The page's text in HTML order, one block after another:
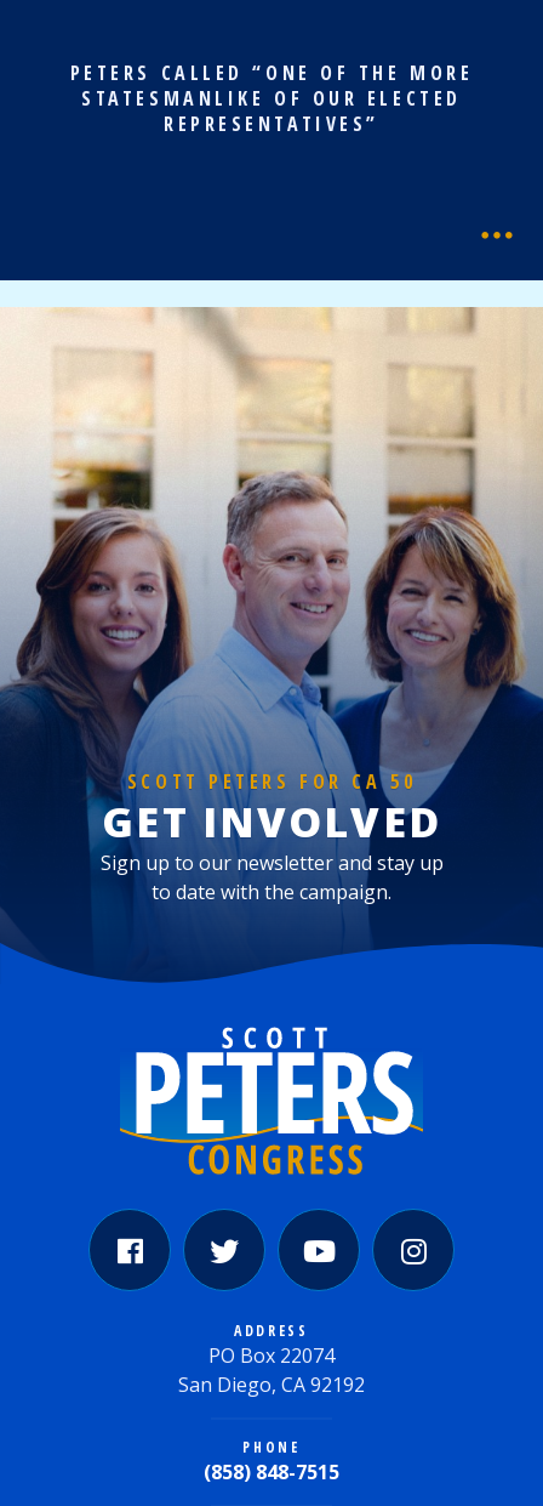
PETERS CALLED “ONE OF THE MORE
STATESMANLIKE OF OUR ELECTED
REPRESENTATIVES”
SCOTT PETERS FOR CA 50
GET INVOLVED
Sign up to our newsletter and stay up
to date with the campaign.
ADDRESS
PO Box 22074
San Diego, CA 92192
PHONE
(858) 848-7515